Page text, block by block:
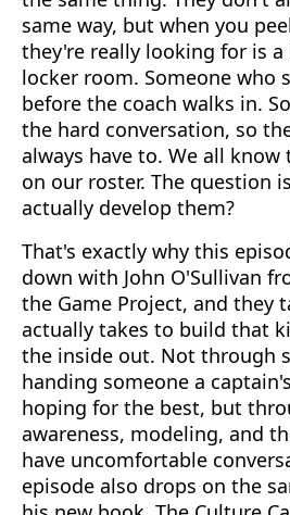
same way, but when you
they're really looking for is
locker room. Someone who
before the coach walks in.
the hard conversation, so
always have to. We all
on our roster. The question
actually develop them?
That's exactly why this
down with John O'Sullivan
the Game Project, and they
actually takes to build that
the inside out. Not through
handing someone a
hoping for the best, but
awareness, modeling, and
have uncomfortable
episode also drops on the